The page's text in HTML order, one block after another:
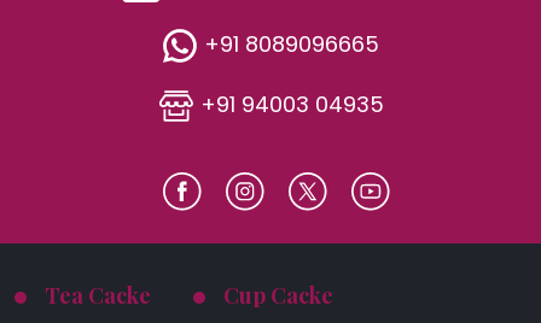
+91 8089096665
+91 94003 04935
Tea Cacke
Cup Cacke